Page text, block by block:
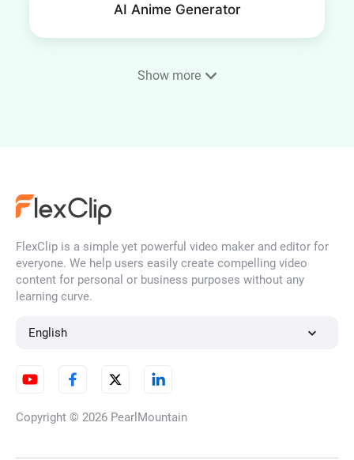
AI Anime Generator
AI Face Generator
AI Illustration Generator
Show more
FlexClip is a simple yet powerful video maker and editor for
everyone. We help users easily create compelling video
content for personal or business purposes without any
learning curve.
English
Copyright © 2026 PearlMountain